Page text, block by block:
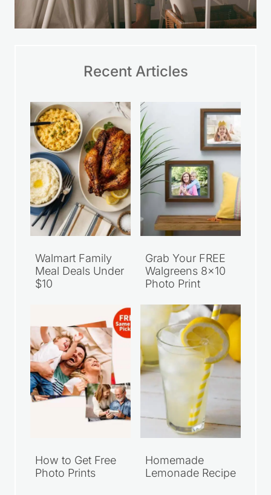
Recent Articles
Walmart Family
Meal Deals Under
$10
Grab Your FREE
Walgreens 8×10
Photo Print
How to Get Free
Photo Prints
Homemade
Lemonade Recipe